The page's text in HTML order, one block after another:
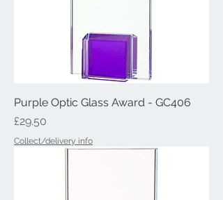
Purple Optic Glass Award - GC406
Price
£29.50
Collect/delivery info